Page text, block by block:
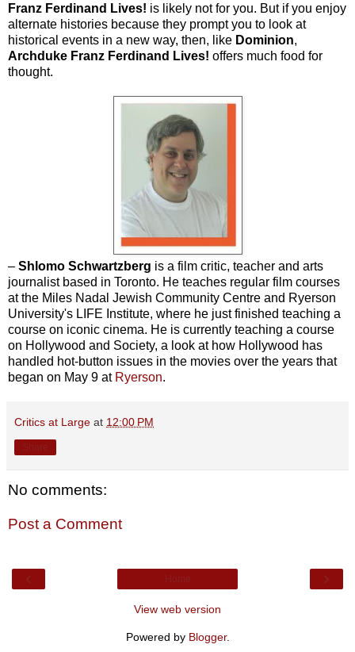
Franz Ferdinand Lives! is likely not for you. But if you enjoy
alternate histories because they prompt you to look at
historical events in a new way, then, like Dominion,
Archduke Franz Ferdinand Lives! offers much food for
thought.
– Shlomo Schwartzberg is a film critic, teacher and arts
journalist based in Toronto. He teaches regular film courses
at the Miles Nadal Jewish Community Centre and Ryerson
University's LIFE Institute, where he just finished teaching a
course on iconic cinema. He is currently teaching a course
on Hollywood and Society, a look at how Hollywood has
handled hot-button issues in the movies over the years that
began on May 9 at Ryerson.
Critics at Large at 12:00 PM
No comments:
Post a Comment
View web version
Powered by Blogger.